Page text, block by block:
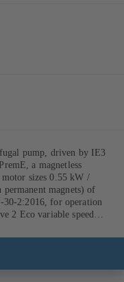
pump, driven by IE3
a magnetless
sizes 0.55 kW /
magnets) of
2:2016, for operation
2 Eco variable speed